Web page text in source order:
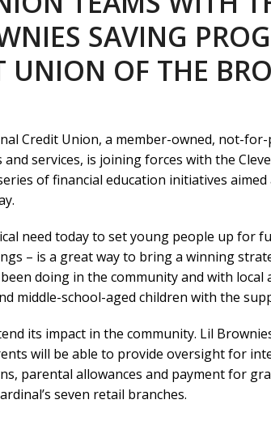
SAVING
UNION OF THE
Credit Union, a member-owned, not-
services, is joining forces with the
of financial education initiatives
need today to set young people up for
– is a great way to bring a winning
doing in the community and with local
middle-school-aged children with the
its impact in the community. Lil
will be able to provide oversight for
parental allowances and payment for
seven retail branches.